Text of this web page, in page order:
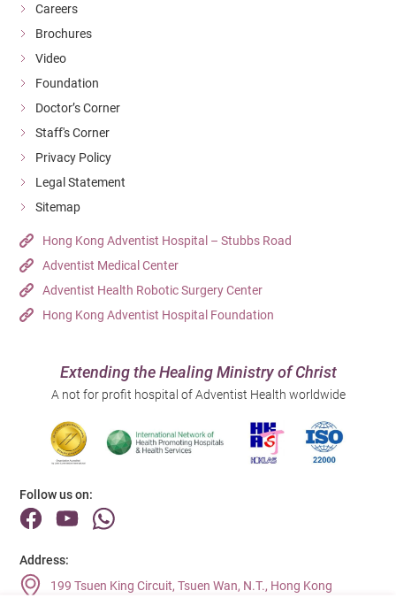
Careers
Brochures
Video
Foundation
Doctor’s Corner
Staff's Corner
Privacy Policy
Legal Statement
Sitemap
Hong Kong Adventist Hospital – Stubbs Road
Adventist Medical Center
Adventist Health Robotic Surgery Center
Hong Kong Adventist Hospital Foundation
Extending the Healing Ministry of Christ
A not for profit hospital of Adventist Health worldwide
Follow us on:
Address:
199 Tsuen King Circuit, Tsuen Wan, N.T., Hong Kong